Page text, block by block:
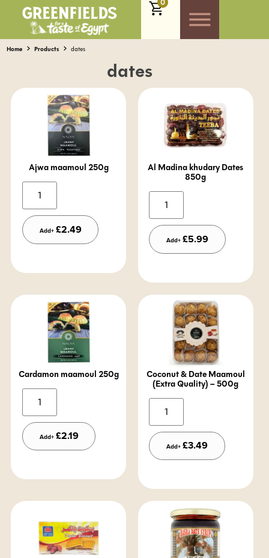
0
Home Products dates
dates
Ajwa maamoul 250g
Add+ £2.49
Al Madina khudary Dates
850g
Add+£5.99
Cardamon maamoul 250g
Add+ £2.19
Coconut & Date Maamoul
(Extra Quality) – 500g
Add+£3.49